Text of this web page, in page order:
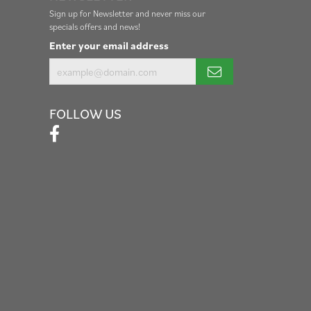
Sign up for Newsletter and never miss our
specials offers and news!
Enter your email address
FOLLOW US